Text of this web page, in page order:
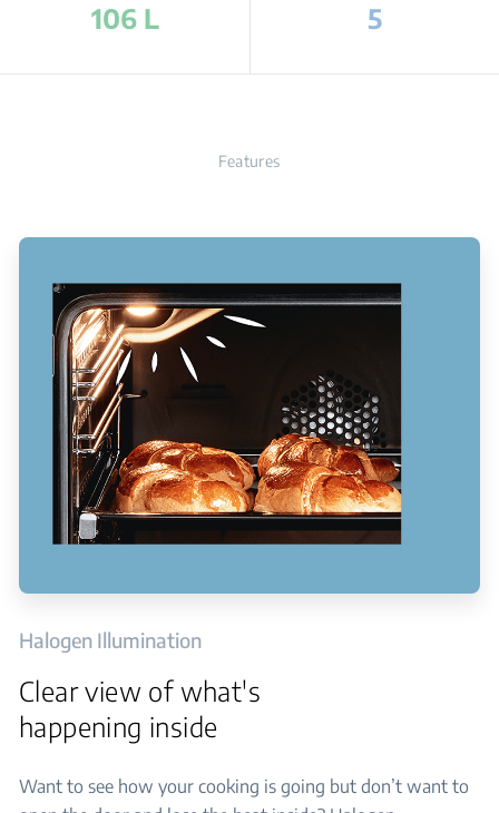
106 L 5
Features
Halogen Illumination
Clear view of what's
happening inside
Want to see how your cooking is going but don’t want to